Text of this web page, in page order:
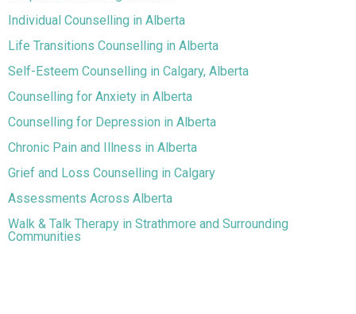
Individual Counselling in Alberta
Life Transitions Counselling in Alberta
Self-Esteem Counselling in Calgary, Alberta
Counselling for Anxiety in Alberta
Counselling for Depression in Alberta
Chronic Pain and Illness in Alberta
Grief and Loss Counselling in Calgary
Assessments Across Alberta
Walk & Talk Therapy in Strathmore and Surrounding
Communities